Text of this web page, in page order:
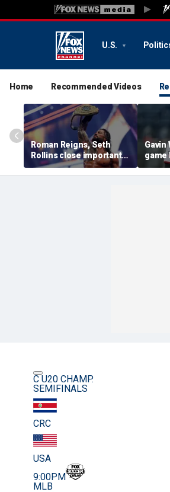
U.S.
Home Recommended Videos
Roman Reigns, Seth
Rollins close important
chapter of their history
in colossal SummerSlam
Gavin
game
C U20 CHAMP.
SEMIFINALS
CRC
USA
9:00PM
MLB